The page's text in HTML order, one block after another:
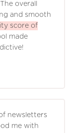
overall
and smooth
score of
made
newsletters
me with